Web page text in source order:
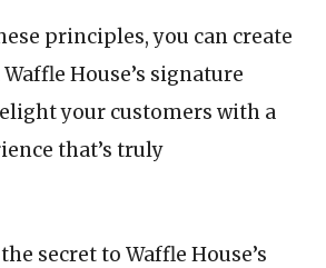
principles, you can create
House’s signature
your customers with a
that’s truly
secret to Waffle House’s